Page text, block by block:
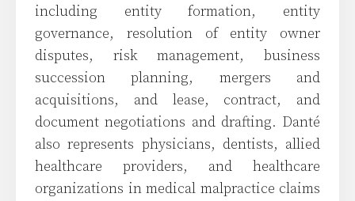
including entity formation, entity
governance, resolution of entity owner
disputes, risk management, business
succession planning, mergers and
acquisitions, and lease, contract, and
document negotiations and drafting. Danté
also represents physicians, dentists, allied
healthcare providers, and healthcare
organizations in medical malpractice claims